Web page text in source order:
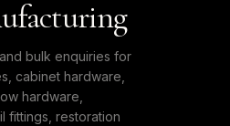
bulk enquiries for
cabinet hardware,
hardware,
fittings, restoration